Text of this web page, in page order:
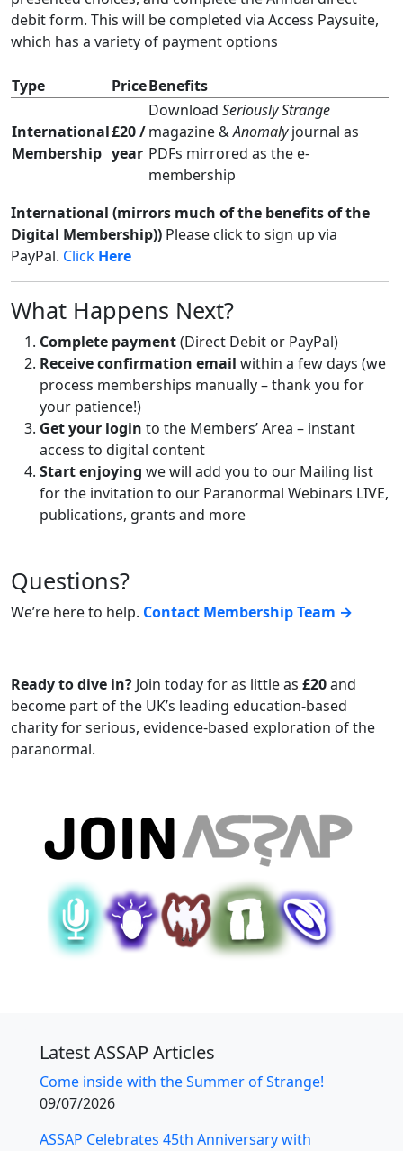
debit form. This will be completed via Access Paysuite,
which has a variety of payment options
Type PriceBenefits
International
Membership
£20 /
year
Download Seriously Strange
magazine &Anomalyjournal as
PDFs mirrored as the e-
membership
International (mirrors much of the benefits of the
Digital Membership)) Please click to sign up via
PayPal. Click Here
What Happens Next?
Complete payment(Direct Debit or PayPal)
Receive confirmation email within a few days (we
process memberships manually – thank you for
your patience!)
Get your login to the Members’ Area – instant
access to digital content
Start enjoying we will add you to our Mailing list
for the invitation to our Paranormal Webinars LIVE,
publications, grants and more
Questions?
We’re here to help. Contact Membership Team →
Ready to dive in? Join today for as little as £20and
become part of the UK’s leading education-based
charity for serious, evidence-based exploration of the
paranormal.
Latest ASSAP Articles
Come inside with the Summer of Strange!
09/07/2026
ASSAP Celebrates 45th Anniversary with